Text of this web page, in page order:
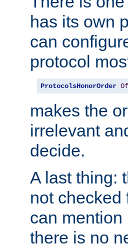
has its own
can
protocol
ProtocolsHonorOrder
makes the
irrelevant
decide.
A last thing:
not checked
can mention
there is no